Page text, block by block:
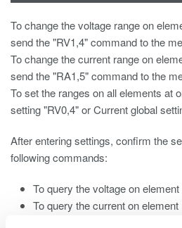
To change the voltage range on
send the "RV1,4" command to the
To change the current range on
send the "RA1,5" command to the
To set the ranges on all elements at
setting "RV0,4" or Current global
After entering settings, confirm the
following commands:
To query the voltage on
To query the current on element